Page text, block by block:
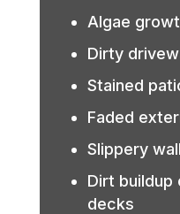
Algae
Dirty
Stained
Faded
Slippery
Dirt buildup
decks